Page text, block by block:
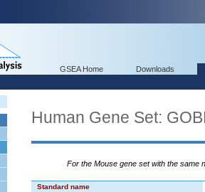
GSEA Home Downloads
Human Gene Set:
For the Mouse gene set with the same
Standard name